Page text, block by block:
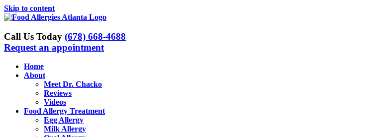
Skip to content
Call Us Today (678) 668-4688
Request an appointment
Home
About
Meet Dr. Chacko
Reviews
Videos
Food Allergy Treatment
Egg Allergy
Milk Allergy